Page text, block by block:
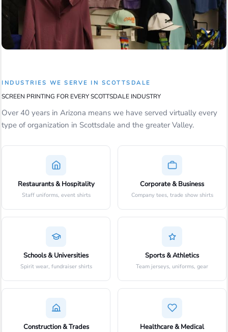
INDUSTRIES WE SERVE IN SCOTTSDALE
SCREEN PRINTING FOR EVERY SCOTTSDALE INDUSTRY
Over 40 years in Arizona means we have served virtually every
type of organization in Scottsdale and the greater Valley.
Restaurants & Hospitality
Staff uniforms, event shirts
Corporate & Business
Company tees, trade show shirts
Schools & Universities
Spirit wear, fundraiser shirts
Sports & Athletics
Team jerseys, uniforms, gear
Construction & Trades Healthcare & Medical